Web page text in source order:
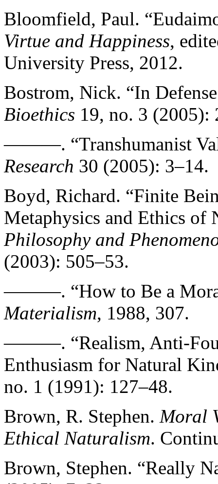
Bloomfield, Paul.
Virtue and Happiness,
University Press, 2012.
Bostrom, Nick. “In
Bioethics 19, no. 3 (2005):
———. “Transhumanist
Research 30 (2005): 3–14.
Boyd, Richard. “Finite
Metaphysics and Ethics of
Philosophy and
(2003): 505–53.
———. “How to Be a
Materialism, 1988, 307.
———. “Realism, Anti-
Enthusiasm for Natural
no. 1 (1991): 127–48.
Brown, R. Stephen. Moral
Ethical Naturalism.
Brown, Stephen. “Really